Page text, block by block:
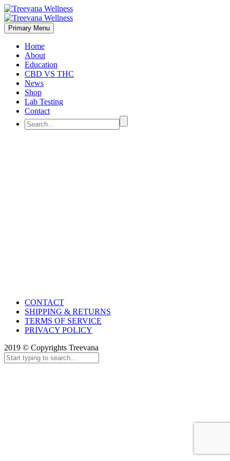
Primary Menu
Home
About
Education
CBD VS THC
News
Shop
Lab Testing
Contact
CONTACT
SHIPPING & RETURNS
TERMS OF SERVICE
PRIVACY POLICY
2019 © Copyrights Treevana